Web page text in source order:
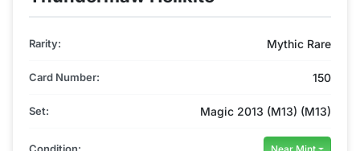
Rarity: Mythic Rare
Card Number: 150
Set: Magic 2013 (M13) (M13)